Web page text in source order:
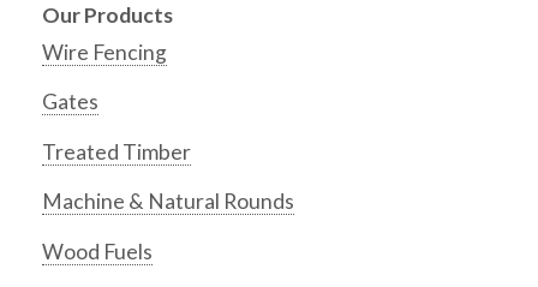
Our Products
Wire Fencing
Gates
Treated Timber
Machine & Natural Rounds
Wood Fuels